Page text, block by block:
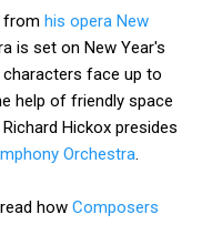
from his opera New
is set on New Year's
characters face up to
help of friendly space
Richard Hickox presides
Orchestra
how Composers